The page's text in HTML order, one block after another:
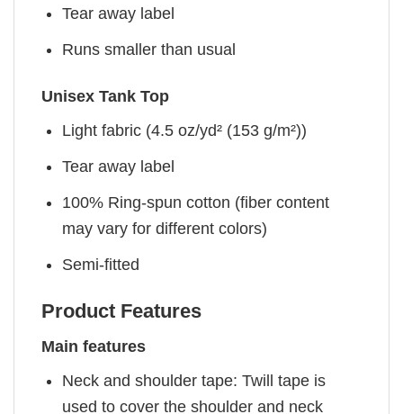
Tear away label
Runs smaller than usual
Unisex Tank Top
Light fabric (4.5 oz/yd² (153 g/m²))
Tear away label
100% Ring-spun cotton (fiber content
may vary for different colors)
Semi-fitted
Product Features
Main features
Neck and shoulder tape: Twill tape is
used to cover the shoulder and neck